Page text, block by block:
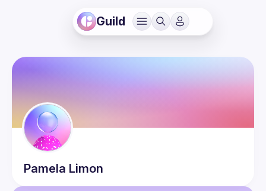
Guild
Pamela Limon